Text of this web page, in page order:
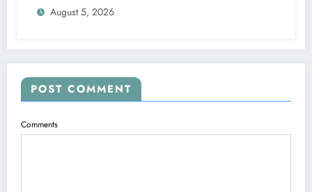
August 5, 2026
POST COMMENT
Comments